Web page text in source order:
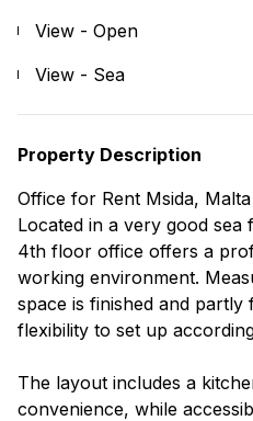
View - Open
View - Sea
Property Description
Office for Rent Msida, Malta
Located in a very good
4th floor office offers a
working environment.
space is finished and partly
flexibility to set up
The layout includes a
convenience, while